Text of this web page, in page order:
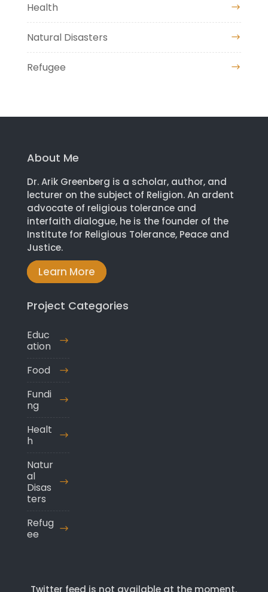
Health
Natural Disasters
Refugee
About Me
Dr. Arik Greenberg is a scholar, author, and
lecturer on the subject of Religion. An ardent
advocate of religious tolerance and
interfaith dialogue, he is the founder of the
Institute for Religious Tolerance, Peace and
Justice.
Learn More
Project Categories
Educ
ation
Food
Fundi
ng
Healt
h
Natur
al
Disas
ters
Refug
ee
Twitter feed is not available at the moment.